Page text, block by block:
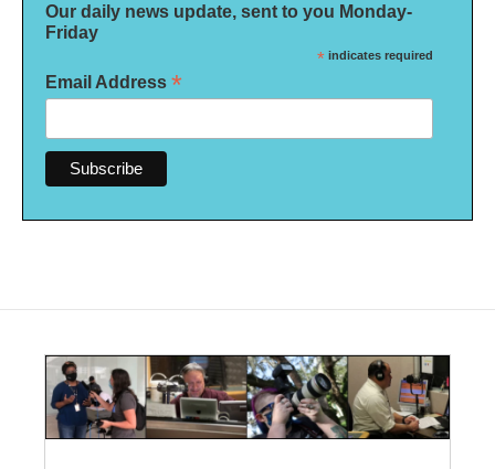
Our daily news update, sent to you Monday-
Friday
* indicates required
Email Address *